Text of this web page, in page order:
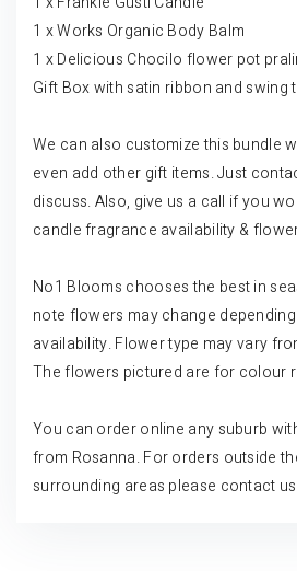
1 x Works Organic Body Balm
1 x Delicious Chocilo flower pot
Gift Box with satin ribbon and swing
We can also customize this bundle
even add other gift items. Just
discuss. Also, give us a call if you
candle fragrance availability &
No1 Blooms chooses the best in
note flowers may change
availability. Flower type may vary
The flowers pictured are for colour
You can order online any suburb
from Rosanna. For orders outside
surrounding areas please contact